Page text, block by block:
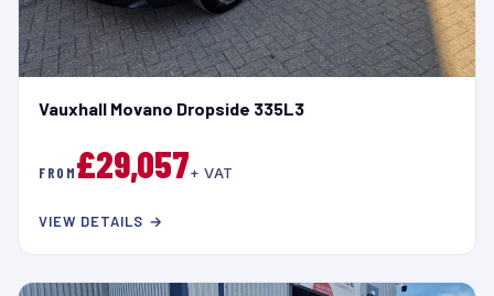
Vauxhall Movano Dropside 335L3
FROM£29,057+ VAT
VIEW DETAILS →